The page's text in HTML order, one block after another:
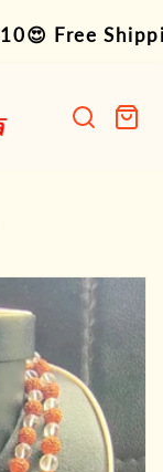
Free Shipping
Free
RudrakshaSearch